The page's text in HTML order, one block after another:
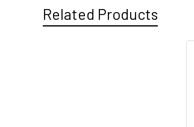
Related Products